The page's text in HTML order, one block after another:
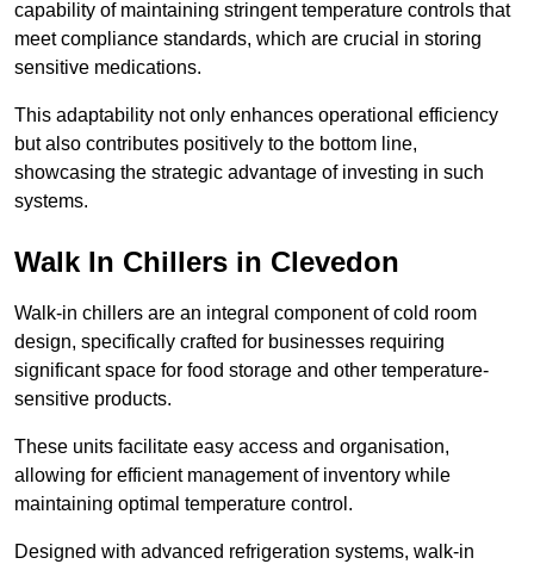
capability of maintaining stringent temperature controls that
meet compliance standards, which are crucial in storing
sensitive medications.
This adaptability not only enhances operational efficiency
but also contributes positively to the bottom line,
showcasing the strategic advantage of investing in such
systems.
Walk In Chillers in Clevedon
Walk-in chillers are an integral component of cold room
design, specifically crafted for businesses requiring
significant space for food storage and other temperature-
sensitive products.
These units facilitate easy access and organisation,
allowing for efficient management of inventory while
maintaining optimal temperature control.
Designed with advanced refrigeration systems, walk-in